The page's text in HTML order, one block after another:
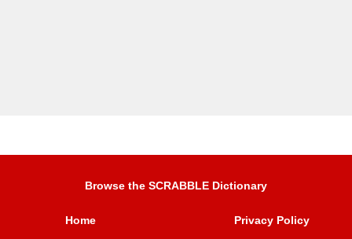
Browse the SCRABBLE Dictionary
Home Privacy Policy